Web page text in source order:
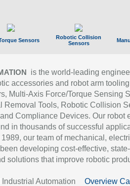
Sensors
Robotic Collision
Sensors
is the world-leading
accessories and robot arm
Multi-Axis Force/Torque Sensing
Removal Tools, Robotic Collision
Compliance Devices. Our robot
in thousands of successful
our team of mechanical,
developing cost-effective,
solutions that improve robotic
Automation Overview